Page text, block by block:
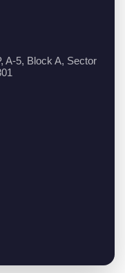
A-5, Block A, Sector